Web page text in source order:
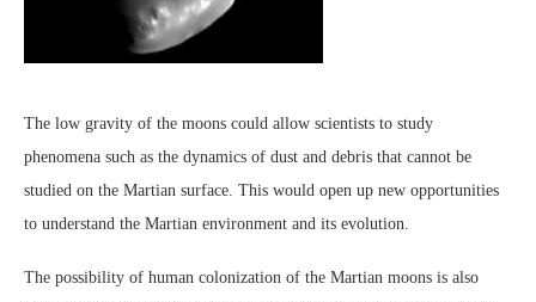
The low gravity of the moons could allow scientists to study
phenomena such as the dynamics of dust and debris that cannot be
studied on the Martian surface. This would open up new opportunities
to understand the Martian environment and its evolution.
The possibility of human colonization of the Martian moons is also